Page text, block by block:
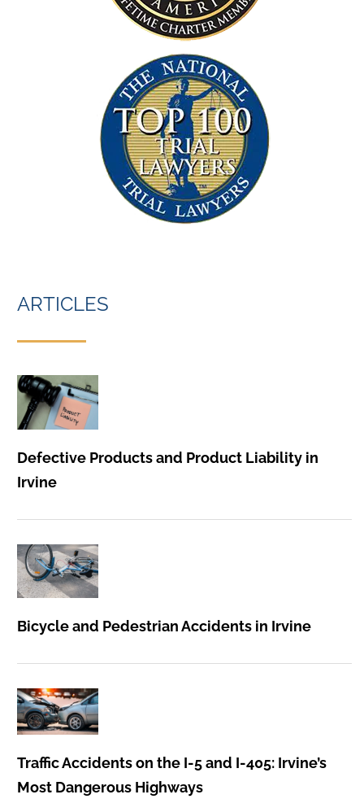
ARTICLES
Defective Products and Product Liability in
Irvine
Bicycle and Pedestrian Accidents in Irvine
Traffic Accidents on the I-5 and I-405: Irvine’s
Most Dangerous Highways